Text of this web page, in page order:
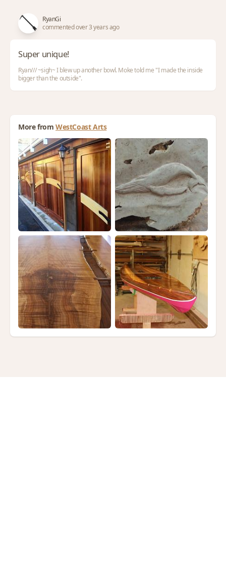
RyanGi
commented over 3 years ago
Super unique!
Ryan/// ~sigh~ I blew up another bowl. Moke told me "I made the inside
bigger than the outside".
More from WestCoast Arts